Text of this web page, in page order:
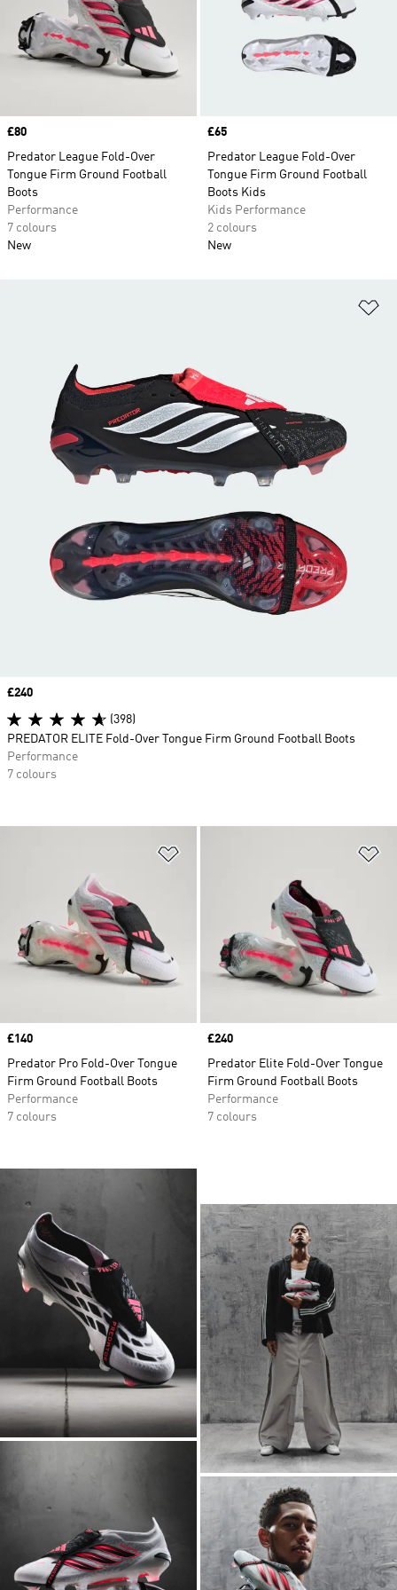
Price
£80
Predator League Fold-Over
Tongue Firm Ground Football
Boots
Performance
7 colours
New
Price
£65
Predator League Fold-Over
Tongue Firm Ground Football
Boots Kids
Kids Performance
2 colours
New
Price
£140
Predator Pro Fold-Over Tongue
Firm Ground Football Boots
Performance
7 colours
Price
£240
Predator Elite Fold-Over Tongue
Firm Ground Football Boots
Performance
7 colours
Price
£240
(398)
PREDATOR ELITE Fold-Over Tongue Firm Ground Football Boots
Performance
7 colours